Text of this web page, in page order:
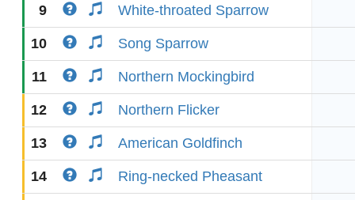
9 White-throated Sparrow
10 Song Sparrow
11 Northern Mockingbird
12 Northern Flicker
13 American Goldfinch
14 Ring-necked Pheasant